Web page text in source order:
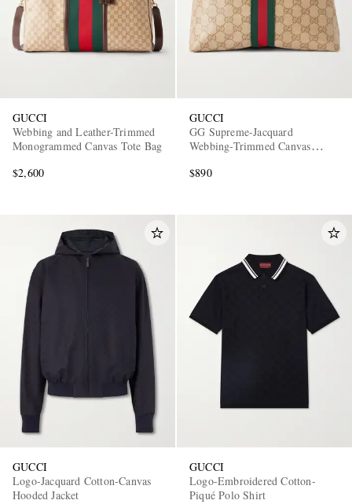
GUCCI
Webbing and Leather-Trimmed
Monogrammed Canvas Tote Bag
$2,600
GUCCI
GG Supreme-Jacquard
Webbing-Trimmed Canvas
$890
GUCCI
Logo-Jacquard Cotton-Canvas
Hooded Jacket
GUCCI
Logo-Embroidered Cotton-
Piqué Polo Shirt